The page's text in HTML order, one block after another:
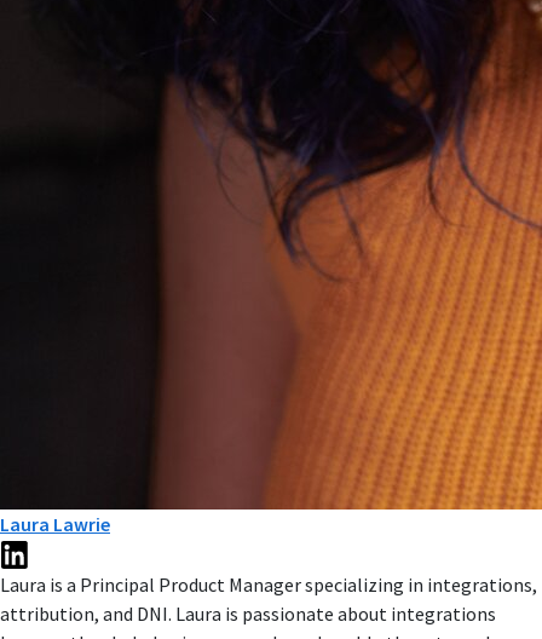
Laura Lawrie
Laura is a Principal Product Manager specializing in integrations,
attribution, and DNI. Laura is passionate about integrations